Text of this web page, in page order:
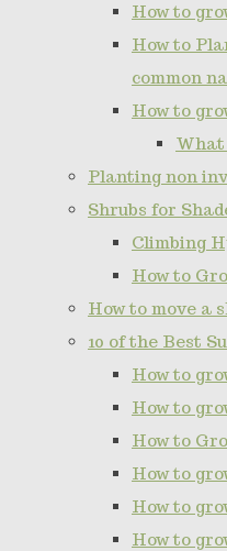
How to
How to
common
How to
What
Planting non
Shrubs for
Climbing
How to
How to move a
10 of the Best
How to
How to
How to
How to
How to
How to